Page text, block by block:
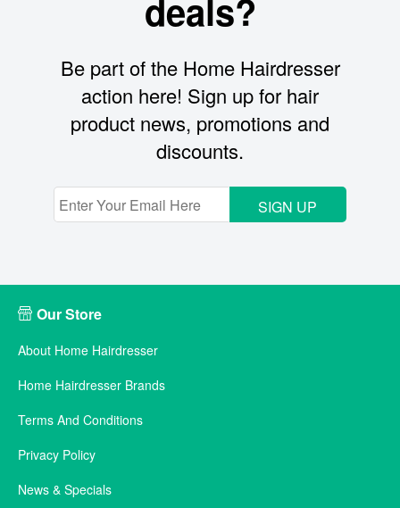
deals?
Be part of the Home Hairdresser
action here! Sign up for hair
product news, promotions and
discounts.
SIGN UP
Our Store
About Home Hairdresser
Home Hairdresser Brands
Terms And Conditions
Privacy Policy
News & Specials